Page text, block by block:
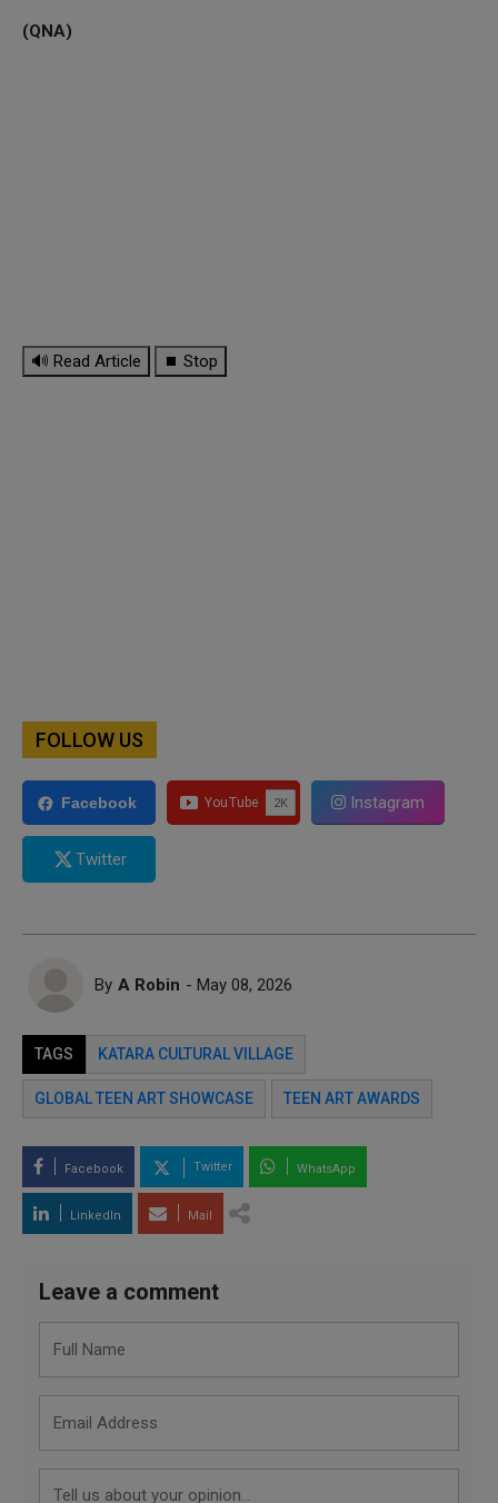
(QNA)
🔊 Read Article ⏹ Stop
FOLLOW US
Facebook Instagram
Twitter
By A Robin - May 08, 2026
TAGS KATARA CULTURAL VILLAGE
GLOBAL TEEN ART SHOWCASE TEEN ART AWARDS
Facebook Twitter WhatsApp
LinkedIn Mail
Leave a comment